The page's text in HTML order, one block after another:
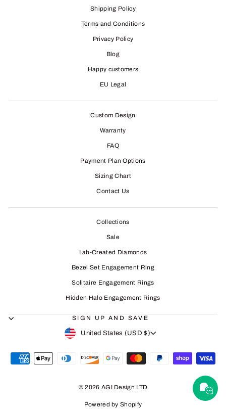
Shipping Policy
Terms and Conditions
Privacy Policy
Blog
Happy customers
EU Legal
Custom Design
Warranty
FAQ
Payment Plan Options
Sizing Chart
Contact Us
Collections
Sale
Lab-Created Diamonds
Bezel Set Engagement Ring
Solitaire Engagement Rings
Hidden Halo Engagement Rings
SIGN UP AND SAVE
CURRENCY
United States (USD $)
© 2026 AGI Design LTD
Powered by Shopify